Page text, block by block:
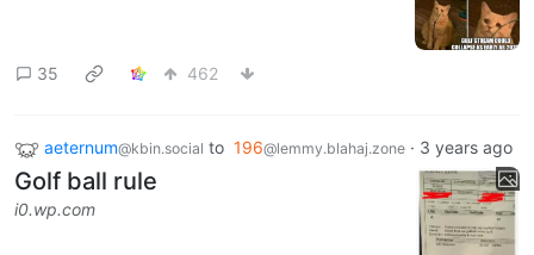
35 462
aeternum@kbin.social to 196@lemmy.blahaj.zone · 3 years ago
Golf ball rule
i0.wp.com